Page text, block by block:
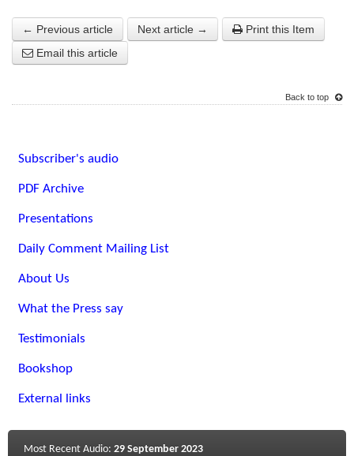
← Previous article Next article →
Print this Item
Email this article
Back to top
Subscriber's audio
PDF Archive
Presentations
Daily Comment Mailing List
About Us
What the Press say
Testimonials
Bookshop
External links
Most Recent Audio: 29 September 2023